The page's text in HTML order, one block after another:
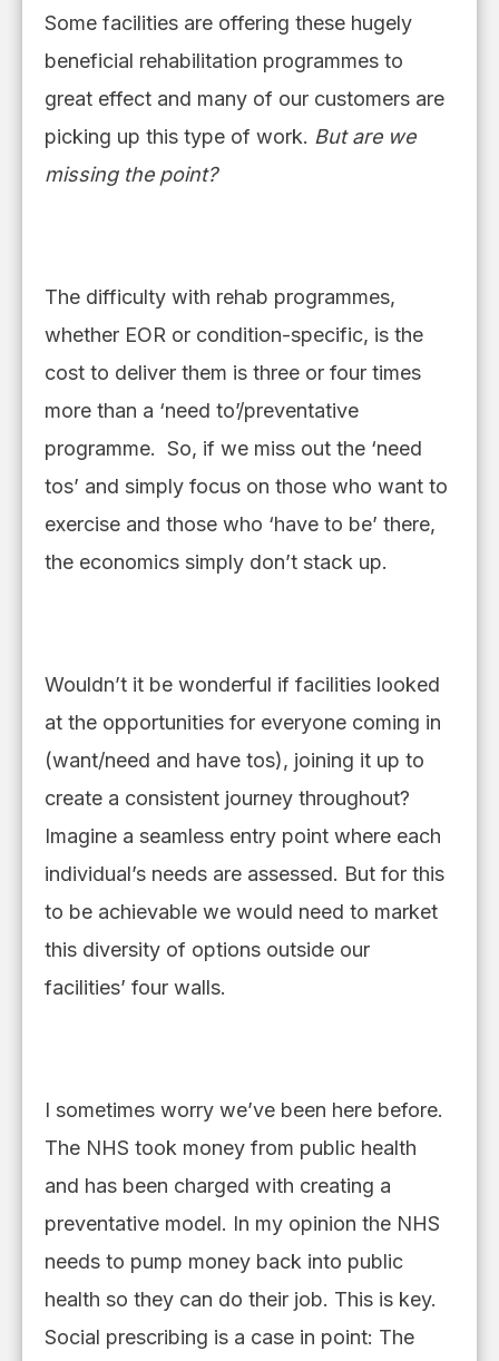
Some facilities are offering these hugely
beneficial rehabilitation programmes to
great effect and many of our customers are
picking up this type of work. But are we
missing the point?
The difficulty with rehab programmes,
whether EOR or condition-specific, is the
cost to deliver them is three or four times
more than a ‘need to’/preventative
programme. So, if we miss out the ‘need
tos’ and simply focus on those who want to
exercise and those who ‘have to be’ there,
the economics simply don’t stack up.
Wouldn’t it be wonderful if facilities looked
at the opportunities for everyone coming in
(want/need and have tos), joining it up to
create a consistent journey throughout?
Imagine a seamless entry point where each
individual’s needs are assessed. But for this
to be achievable we would need to market
this diversity of options outside our
facilities’ four walls.
I sometimes worry we’ve been here before.
The NHS took money from public health
and has been charged with creating a
preventative model. In my opinion the NHS
needs to pump money back into public
health so they can do their job. This is key.
Social prescribing is a case in point: The